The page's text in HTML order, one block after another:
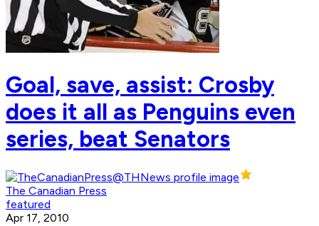
Goal, save, assist: Crosby
does it all as Penguins even
series, beat Senators
The Canadian Press
featured
Apr 17, 2010